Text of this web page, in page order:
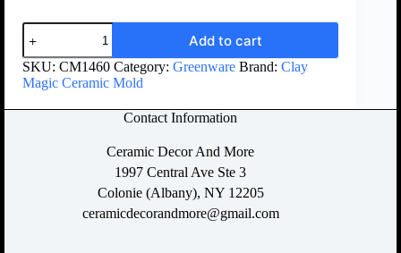
Add to cart
SKU: CM1460 Category: Greenware Brand: Clay
Magic Ceramic Mold
Contact Information
Ceramic Decor And More
1997 Central Ave Ste 3
Colonie (Albany), NY 12205
ceramicdecorandmore@gmail.com